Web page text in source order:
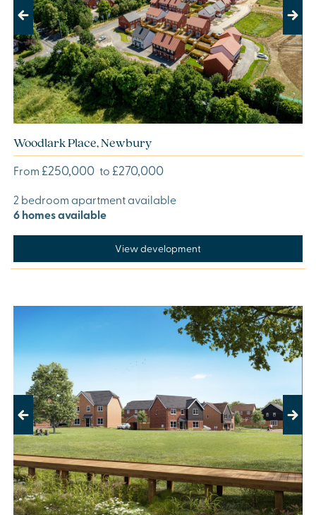
Previous Next
Woodlark Place, Newbury
From £250,000 to £270,000
2 bedroom apartment available
6 homes available
View development
Previous Next